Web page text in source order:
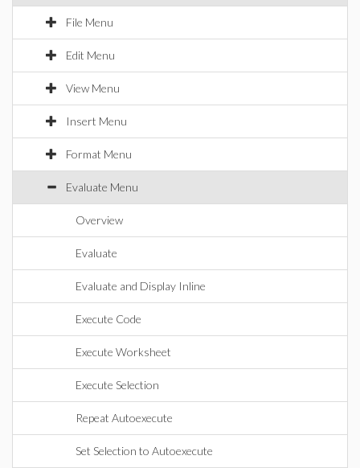
File Menu
Edit Menu
View Menu
Insert Menu
Format Menu
Evaluate Menu
Overview
Evaluate
Evaluate and Display Inline
Execute Code
Execute Worksheet
Execute Selection
Repeat Autoexecute
Set Selection to Autoexecute